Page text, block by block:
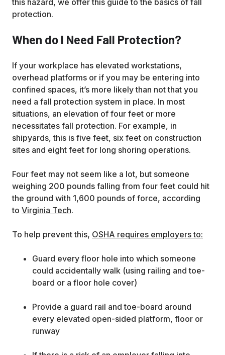
this hazard, we offer this guide to the basics of fall
protection.
When do I Need Fall Protection?
If your workplace has elevated workstations,
overhead platforms or if you may be entering into
confined spaces, it’s more likely than not that you
need a fall protection system in place. In most
situations, an elevation of four feet or more
necessitates fall protection. For example, in
shipyards, this is five feet, six feet on construction
sites and eight feet for long shoring operations.
Four feet may not seem like a lot, but someone
weighing 200 pounds falling from four feet could hit
the ground with 1,600 pounds of force, according
to Virginia Tech.
To help prevent this, OSHA requires employers to:
Guard every floor hole into which someone
could accidentally walk (using railing and toe-
board or a floor hole cover)
Provide a guard rail and toe-board around
every elevated open-sided platform, floor or
runway